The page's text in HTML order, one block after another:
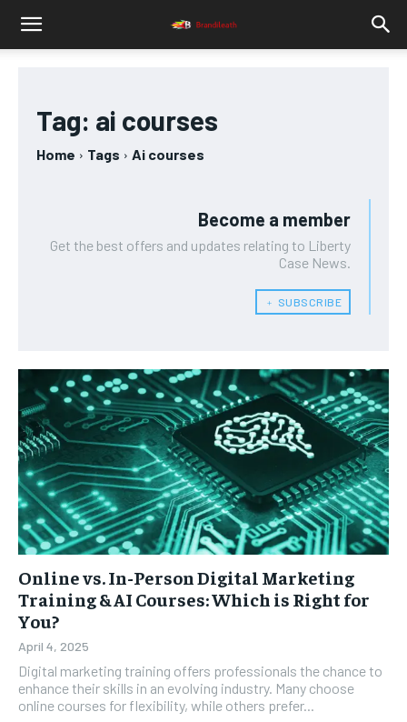
Tag: ai courses
Home Tags Ai courses
Become a member
Get the best offers and updates relating to Liberty
Case News.
﹢ SUBSCRIBE
Online vs. In-Person Digital Marketing
Training & AI Courses: Which is Right for
You?
April 4, 2025
Digital marketing training offers professionals the chance to
enhance their skills in an evolving industry. Many choose
online courses for flexibility, while others prefer...